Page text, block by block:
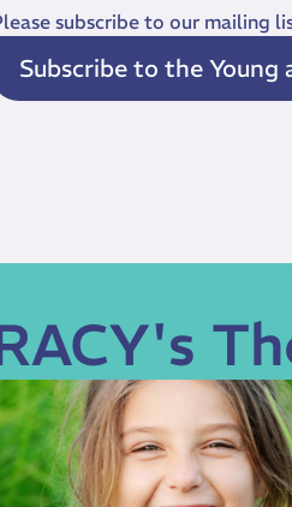
subscribe to our mailing
Subscribe to the